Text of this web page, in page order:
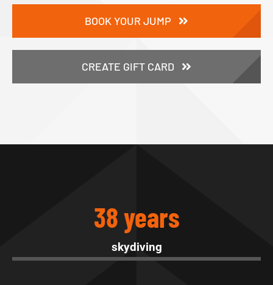
BOOK YOUR JUMP
CREATE GIFT CARD
38 years
skydiving